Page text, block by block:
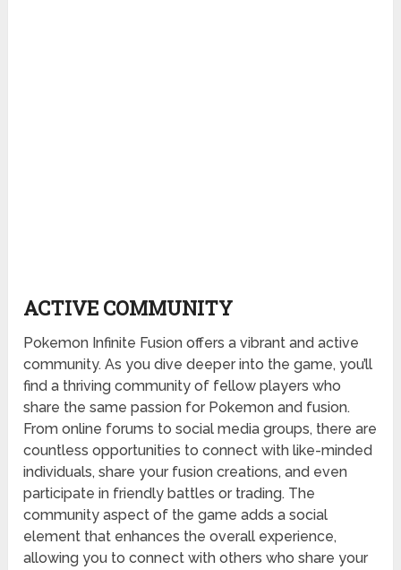
ACTIVE COMMUNITY
Pokemon Infinite Fusion offers a vibrant and active
community. As you dive deeper into the game, you’ll
find a thriving community of fellow players who
share the same passion for Pokemon and fusion.
From online forums to social media groups, there are
countless opportunities to connect with like-minded
individuals, share your fusion creations, and even
participate in friendly battles or trading. The
community aspect of the game adds a social
element that enhances the overall experience,
allowing you to connect with others who share your